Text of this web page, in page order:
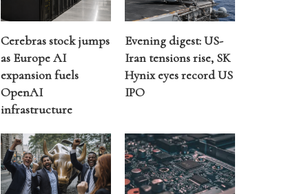
Cerebras stock jumps
as Europe AI
expansion fuels
OpenAI
infrastructure
Evening digest: US-
Iran tensions rise, SK
Hynix eyes record US
IPO